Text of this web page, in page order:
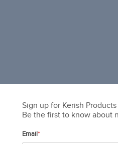
Sign up for Kerish
Be the first to know about
Email*